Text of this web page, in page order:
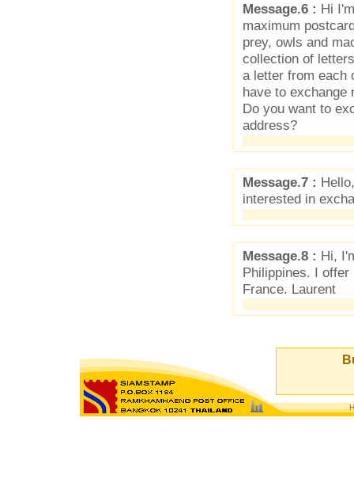
Message.6 : Hi
maximum
prey, owls and
collection of
a letter from each
have to exchange
Do you want to
address?
Message.7 :
interested in
Message.8 : Hi,
Philippines. I
France. Laurent